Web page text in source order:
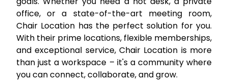
office, or a state-of-the-art meeting room,
Chair Location has the perfect solution for you.
With their prime locations, flexible memberships,
and exceptional service, Chair Location is more
than just a workspace – it's a community where
you can connect, collaborate, and grow.